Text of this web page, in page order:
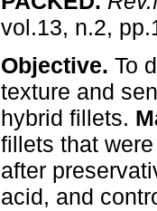
vol.13, n.2,
Objective. To
texture and
hybrid fillets.
fillets that
after
acid, and